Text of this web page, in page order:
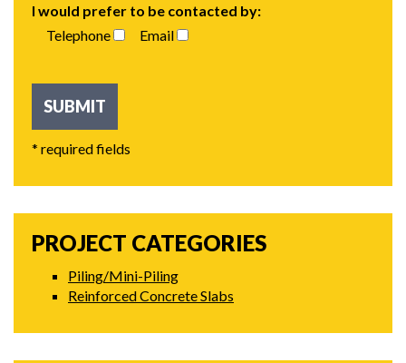
I would prefer to be contacted by:
Telephone
Email
* required fields
PROJECT CATEGORIES
Piling/Mini-Piling
Reinforced Concrete Slabs